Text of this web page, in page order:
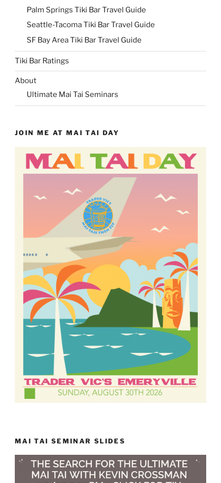
Palm Springs Tiki Bar Travel Guide
Seattle-Tacoma Tiki Bar Travel Guide
SF Bay Area Tiki Bar Travel Guide
Tiki Bar Ratings
About
Ultimate Mai Tai Seminars
JOIN ME AT MAI TAI DAY
MAI TAI SEMINAR SLIDES